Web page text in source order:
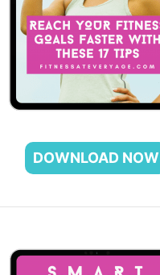
DOWNLOAD NOW